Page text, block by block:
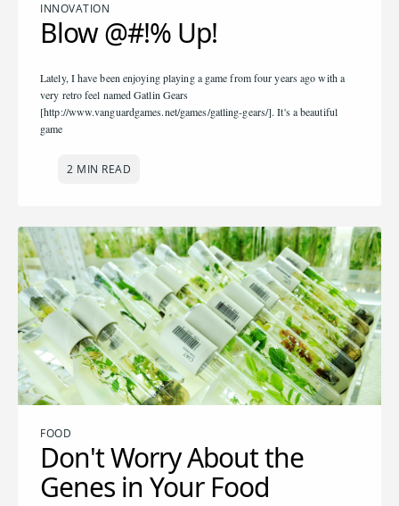
INNOVATION
Blow @#!% Up!
Lately, I have been enjoying playing a game from four years ago with a
very retro feel named Gatlin Gears
[http://www.vanguardgames.net/games/gatling-gears/]. It's a beautiful
game
2 MIN READ
FOOD
Don't Worry About the
Genes in Your Food